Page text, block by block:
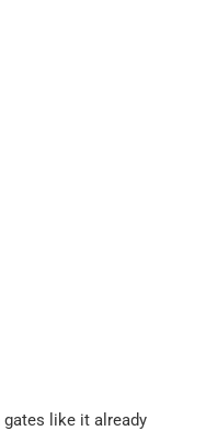
like it already